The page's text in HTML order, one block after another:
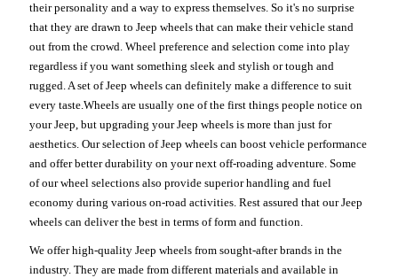
their personality and a way to express themselves. So it's no surprise
that they are drawn to Jeep wheels that can make their vehicle stand
out from the crowd. Wheel preference and selection come into play
regardless if you want something sleek and stylish or tough and
rugged. A set of Jeep wheels can definitely make a difference to suit
every taste.Wheels are usually one of the first things people notice on
your Jeep, but upgrading your Jeep wheels is more than just for
aesthetics. Our selection of Jeep wheels can boost vehicle performance
and offer better durability on your next off-roading adventure. Some
of our wheel selections also provide superior handling and fuel
economy during various on-road activities. Rest assured that our Jeep
wheels can deliver the best in terms of form and function.
We offer high-quality Jeep wheels from sought-after brands in the
industry. They are made from different materials and available in